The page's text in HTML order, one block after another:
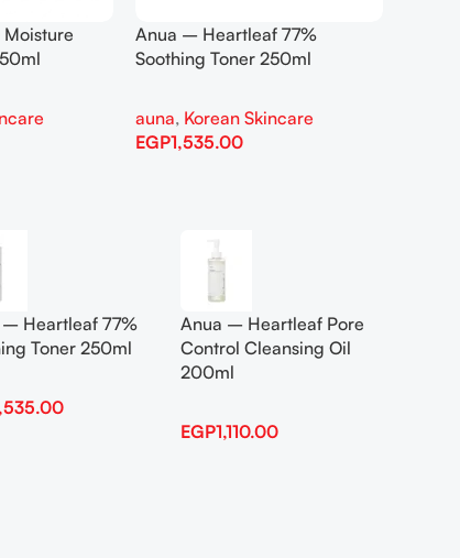
Anua – Heartleaf 77%
Soothing Toner 250ml
auna, Korean Skincare
EGP1,535.00
Heartleaf 77%
Toner 250ml
Anua – Heartleaf Pore
Control Cleansing Oil
200ml
EGP1,110.00